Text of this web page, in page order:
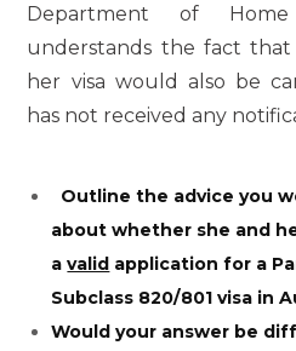
Department of
understands the fact that
her visa would also be
has not received any
Outline the advice you
about whether she and
avalid application for a
Subclass 820/801 visa in
Would your answer be